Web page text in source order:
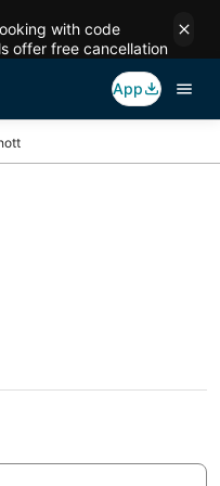
with code
offer free cancellation
App
To